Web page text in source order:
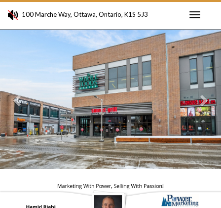
100 Marche Way, Ottawa, Ontario, K1S 5J3
Previous